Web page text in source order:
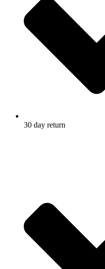
30 day return